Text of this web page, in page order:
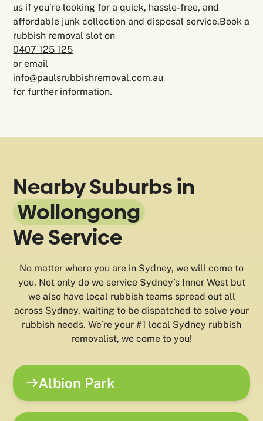
us if you’re looking for a quick, hassle-free, and
affordable junk collection and disposal service.Book a
rubbish removal slot on
0407 125 125
or email
info@paulsrubbishremoval.com.au
for further information.
Nearby Suburbs in
Wollongong
We Service
No matter where you are in Sydney, we will come to
you. Not only do we service Sydney’s Inner West but
we also have local rubbish teams spread out all
across Sydney, waiting to be dispatched to solve your
rubbish needs. We’re your #1 local Sydney rubbish
removalist, we come to you!
Albion Park